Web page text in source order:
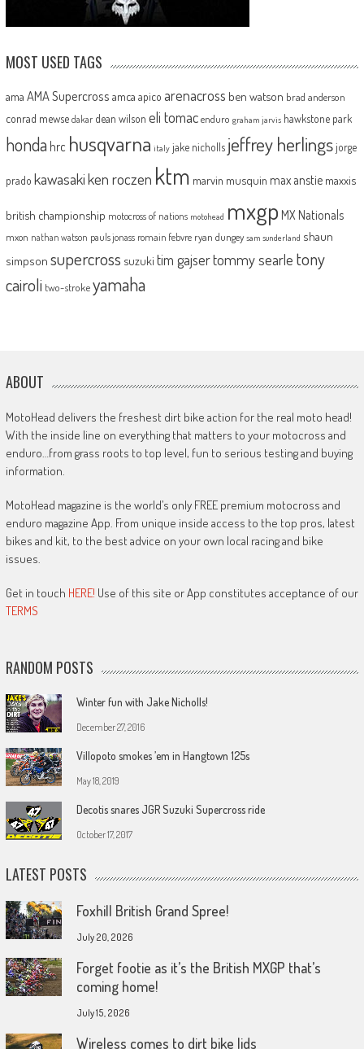
MOST USED TAGS
ama AMA Supercross amca apico arenacross ben watson brad anderson
conrad mewse dakar dean wilson eli tomac enduro graham jarvis hawkstone park
honda hrc husqvarna italy jake nicholls jeffrey herlingsjorge
prado kawasakiken roczen ktm marvin musquin max anstie maxxis
british championship motocross of nations motohead mxgp MX Nationals
mxon nathan watson pauls jonass romain febvre ryan dungey sam sunderland shaun
simpson supercross suzuki tim gajsertommy searle tony
cairoli two-strokeyamaha
ABOUT
MotoHead delivers the freshest dirt bike action for the real moto head!
With the inside line on everything that matters to your motocross and
enduro…from grass roots to top level, fun to serious testing and buying
information.
MotoHead magazine is the world’s only FREE premium motocross and
enduro magazine App. From unique inside access to the top pros, latest
bikes and kit, to the best advice on your own local racing and bike
issues.
Get in touch HERE! Use of this site or App constitutes acceptance of our
TERMS
RANDOM POSTS
Winter fun with Jake Nicholls!
December 27, 2016
Villopoto smokes ’em in Hangtown 125s
May 18, 2019
Decotis snares JGR Suzuki Supercross ride
October 17, 2017
LATEST POSTS
Foxhill British Grand Spree!
July 20, 2026
Forget footie as it’s the British MXGP that’s
coming home!
July 15, 2026
Wireless comes to dirt bike lids